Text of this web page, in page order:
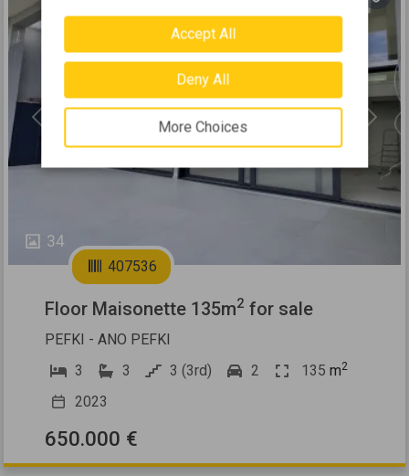
34
Previous Next
407536
Floor Maisonette 135m2 for sale
PEFKI - ANO PEFKI
3
3 3 (3rd) 2 135 m2
2023
650.000 €
Accept All
Deny All
More Choices